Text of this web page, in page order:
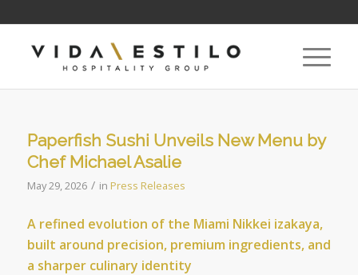
Paperfish Sushi Unveils New Menu by
Chef Michael Asalie
May 29, 2026 / in Press Releases
A refined evolution of the Miami Nikkei izakaya,
built around precision, premium ingredients, and
a sharper culinary identity